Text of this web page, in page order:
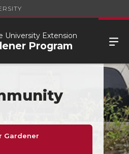
University Extension
Program
Gardener